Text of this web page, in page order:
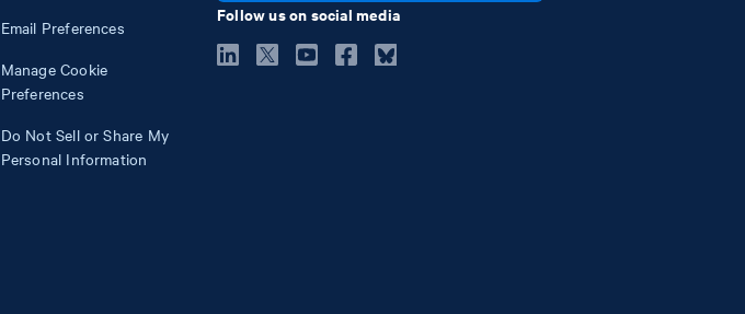
Email Preferences
Manage Cookie
Preferences
Do Not Sell or Share My
Personal Information
Follow us on social media